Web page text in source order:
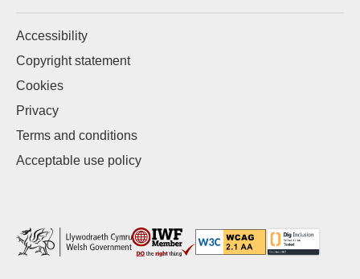
Accessibility
Copyright statement
Cookies
Privacy
Terms and conditions
Acceptable use policy